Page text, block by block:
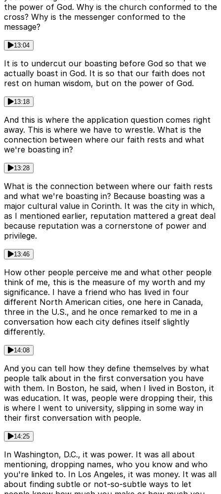
the power of God. Why is the church conformed to the
cross? Why is the messenger conformed to the
message?
13:04
It is to undercut our boasting before God so that we
actually boast in God. It is so that our faith does not
rest on human wisdom, but on the power of God.
13:18
And this is where the application question comes right
away. This is where we have to wrestle. What is the
connection between where our faith rests and what
we're boasting in?
13:28
What is the connection between where our faith rests
and what we're boasting in? Because boasting was a
major cultural value in Corinth. It was the city in which,
as I mentioned earlier, reputation mattered a great deal
because reputation was a cornerstone of power and
privilege.
13:46
How other people perceive me and what other people
think of me, this is the measure of my worth and my
significance. I have a friend who has lived in four
different North American cities, one here in Canada,
three in the U.S., and he once remarked to me in a
conversation how each city defines itself slightly
differently.
14:08
And you can tell how they define themselves by what
people talk about in the first conversation you have
with them. In Boston, he said, when I lived in Boston, it
was education. It was, people were dropping their, this
is where I went to university, slipping in some way in
their first conversation with people.
14:25
In Washington, D.C., it was power. It was all about
mentioning, dropping names, who you know and who
you're linked to. In Los Angeles, it was money. It was all
about finding subtle or not-so-subtle ways to let